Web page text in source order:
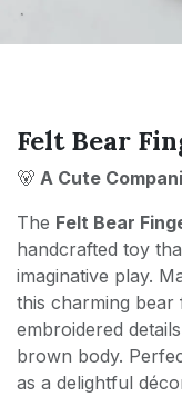
Felt Bear
🐻 A Cute
The Felt Bear
handcrafted toy
imaginative play.
this charming
embroidered
brown body.
as a delightful